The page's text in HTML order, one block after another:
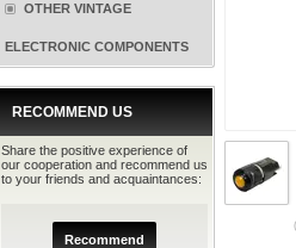
OTHER VINTAGE
ELECTRONIC COMPONENTS
RECOMMEND US
Share the positive experience of
our cooperation and recommend us
to your friends and acquaintances:
Recommend